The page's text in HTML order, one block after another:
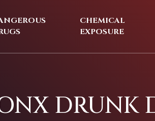
CHEMICAL
EXPOSURE
DRUNK